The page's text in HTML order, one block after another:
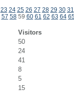
23 24 25 26 27 28 29 30 31
57 5859 60 61 62 63 64
Visitors
50
24
41
8
5
15